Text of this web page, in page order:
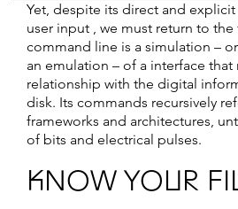
Yet, despite its direct and
user input , we must return to the
command line is a simulation –
an emulation – of a interface
relationship with the digital
disk. Its commands recursively
frameworks and architectures,
of bits and electrical pulses.
KNOW YOUR